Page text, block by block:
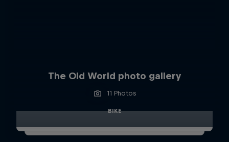
The Old World photo gallery
11 Photos
BIKE